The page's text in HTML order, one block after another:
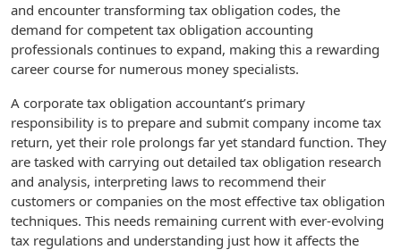
and encounter transforming tax obligation codes, the
demand for competent tax obligation accounting
professionals continues to expand, making this a rewarding
career course for numerous money specialists.
A corporate tax obligation accountant’s primary
responsibility is to prepare and submit company income tax
return, yet their role prolongs far yet standard function. They
are tasked with carrying out detailed tax obligation research
and analysis, interpreting laws to recommend their
customers or companies on the most effective tax obligation
techniques. This needs remaining current with ever-evolving
tax regulations and understanding just how it affects the